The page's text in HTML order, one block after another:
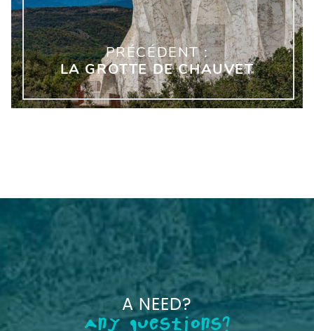
PRÉCÉDENT :
LA GROTTE DE CHAUVET
A NEED?
Any questions?